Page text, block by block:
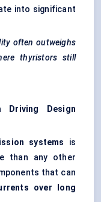
into significant
often outweighs
thyristors still
Driving Design
systems is
than any other
that can
over long